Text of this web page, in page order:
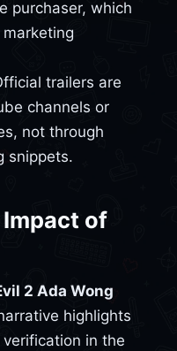
purchaser, which
trailers are
channels or
not through
snippets.
of
2 Ada Wong
highlights
in the